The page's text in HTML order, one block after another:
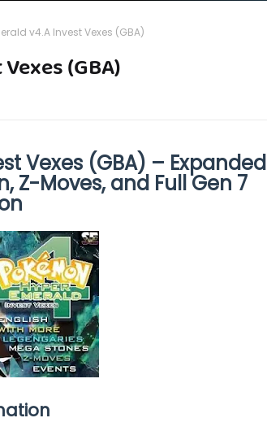
v4.A Invest Vexes (GBA)
(GBA)
Vexes (GBA) – Expanded
Z-Moves, and Full Gen 7